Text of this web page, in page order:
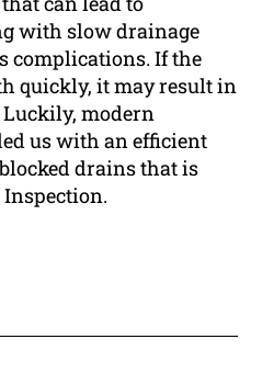
with slow drainage
complications. If the
quickly, it may result in
Luckily, modern
us with an efficient
drains that is